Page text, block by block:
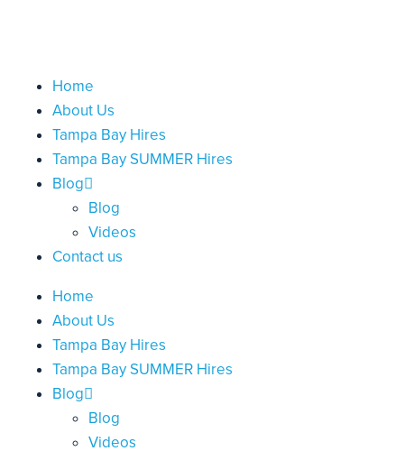
Home
About Us
Tampa Bay Hires
Tampa Bay SUMMER Hires
Blog
Blog
Videos
Contact us
Home
About Us
Tampa Bay Hires
Tampa Bay SUMMER Hires
Blog
Blog
Videos